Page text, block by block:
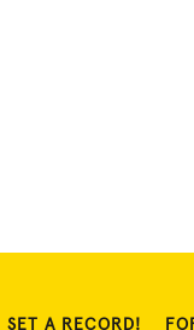
SET A RECORD!